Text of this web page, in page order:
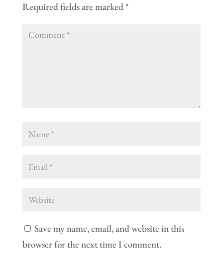
Required fields are marked*
Save my name, email, and website in this
browser for the next time I comment.